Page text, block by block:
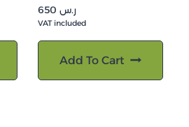
ر.س
VAT included
Add To Cart